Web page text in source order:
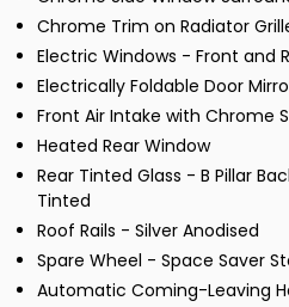
Chrome Trim on Radiator
Electric Windows - Front and
Electrically Foldable Door
Front Air Intake with Chrome
Heated Rear Window
Rear Tinted Glass - B Pillar
Tinted
Roof Rails - Silver Anodised
Spare Wheel - Space Saver
Automatic Coming-Leaving